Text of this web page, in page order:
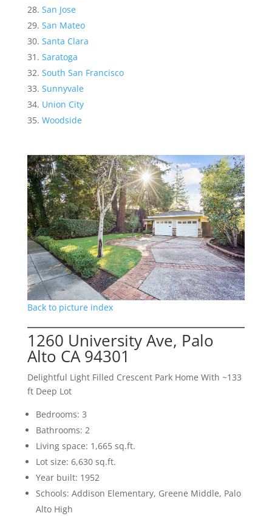
San Jose
San Mateo
Santa Clara
Saratoga
South San Francisco
Sunnyvale
Union City
Woodside
Back to picture index
1260 University Ave, Palo
Alto CA 94301
Delightful Light Filled Crescent Park Home With ~133
ft Deep Lot
Bedrooms: 3
Bathrooms: 2
Living space: 1,665 sq.ft.
Lot size: 6,630 sq.ft.
Year built: 1952
Schools: Addison Elementary, Greene Middle, Palo
Alto High